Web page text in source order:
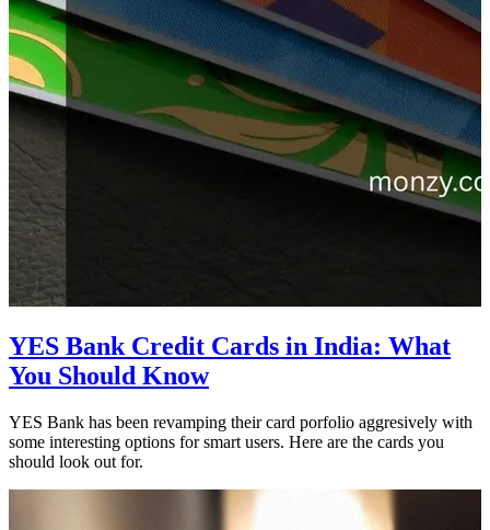
YES Bank Credit Cards in India: What
You Should Know
YES Bank has been revamping their card porfolio aggresively with
some interesting options for smart users. Here are the cards you
should look out for.